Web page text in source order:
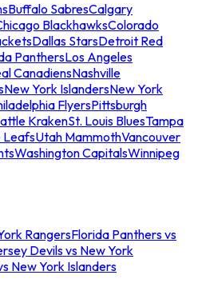
Buffalo SabresCalgary
BlackhawksColorado
Dallas StarsDetroit Red
PanthersLos Angeles
CanadiensNashville
New York IslandersNew York
FlyersPittsburgh
KrakenSt. Louis BluesTampa
LeafsUtah MammothVancouver
Washington CapitalsWinnipeg
RangersFlorida Panthers vs
Devils vs New York
New York Islanders